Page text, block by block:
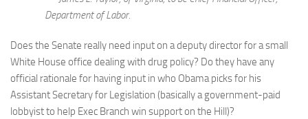
Department of Labor.
Does the Senate really need input on a deputy director for a small
White House office dealing with drug policy? Do they have any
official rationale for having input in who Obama picks for his
Assistant Secretary for Legislation (basically a government-paid
lobbyist to help Exec Branch win support on the Hill)?